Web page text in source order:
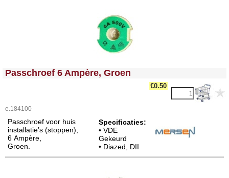
<!-- MakeFullWidth0 --><!-- MakeFullWidth1 --><!-- MakeFullWidth2 --><!-- MakeFullWidth3 --><!-- MakeFullWidth4 --><!-- MakeFullWidth5 --><!-- MakeFullWidth6 --><!-- MakeFullWidth7 --><!-- MakeFullWidth8 --><!-- MakeFullWidth9 --><!-- MakeFullWidth10 --><!-- MakeFullWidth11 --><!-- MakeFullWidth12 --><!-- MakeFullWidth13 --><!-- MakeFullWidth14 --><!-- MakeFullWidth15 --><!-- MakeFullWidth16 --><!-- MakeFullWidth17 --><!-- MakeFullWidth18 --><!-- MakeFullWidth19 -->
Passchroef 6 Ampère, Groen
€0.50
e.184100
Passchroef voor huis
installatie’s (stoppen),
6 Ampère,
Groen.
Specificaties:
• VDE
Gekeurd
• Diazed, DII